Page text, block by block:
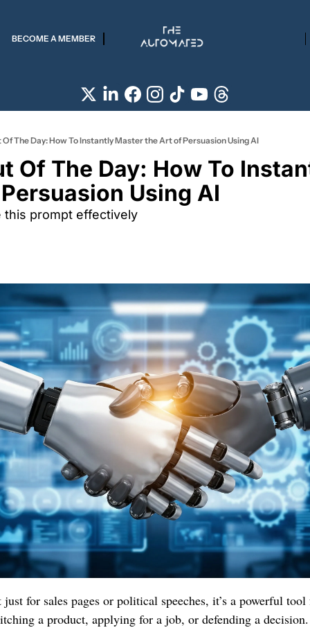
BECOME A MEMBER
The Day: How To Instantly Master the Art of Persuasion Using AI
Of The Day: How To
Using AI
this prompt effectively
just for sales pages or political speeches, it’s a powerful
a product, applying for a job, or defending a